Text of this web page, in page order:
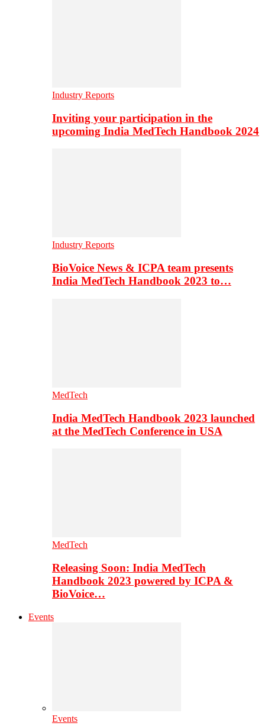
Industry Reports
Inviting your participation in the
upcoming India MedTech Handbook 2024
Industry Reports
BioVoice News & ICPA team presents
India MedTech Handbook 2023 to…
MedTech
India MedTech Handbook 2023 launched
at the MedTech Conference in USA
MedTech
Releasing Soon: India MedTech
Handbook 2023 powered by ICPA &
BioVoice…
Events
Events